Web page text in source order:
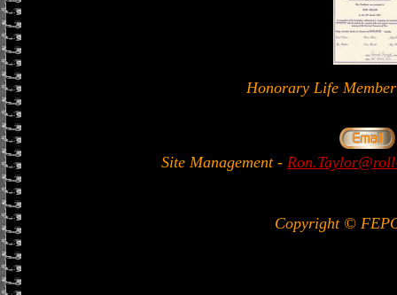
Honorary Life
Site Management -
Copyright ©